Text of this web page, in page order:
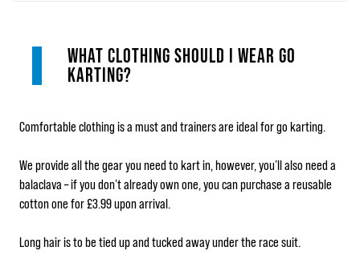
WHAT CLOTHING SHOULD I WEAR GO
KARTING?
Comfortable clothing is a must and trainers are ideal for go karting.
We provide all the gear you need to kart in, however, you’ll also need a
balaclava – if you don't already own one, you can purchase a reusable
cotton one for £3.99 upon arrival.
Long hair is to be tied up and tucked away under the race suit.